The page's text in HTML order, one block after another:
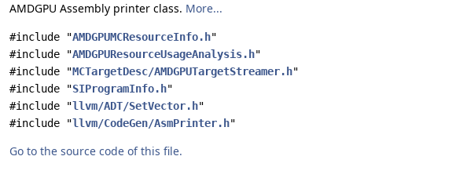
AMDGPU Assembly printer class. More...
#include "AMDGPUMCResourceInfo.h"
#include "AMDGPUResourceUsageAnalysis.h"
#include "MCTargetDesc/AMDGPUTargetStreamer.h"
#include "SIProgramInfo.h"
#include "llvm/ADT/SetVector.h"
#include "llvm/CodeGen/AsmPrinter.h"
Go to the source code of this file.